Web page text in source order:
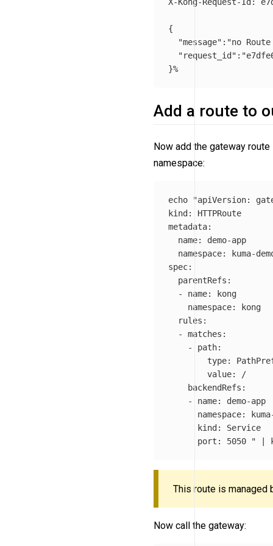
{
"message" : "no
"request_id" :
}
Add a route to
Now add the gateway
namespace:
echo
"apiVersion:
kind: HTTPRoute
metadata:
  name: demo-app
namespace: kuma-
spec:
  parentRefs:
  - name: kong
    namespace: kong
  rules:
  - matches:
    - path:
type:
        value: /
    backendRefs:
    - name: demo-app
namespace:
      kind: Service
      port: 5050 "
|
This route is managed
Now call the gateway: